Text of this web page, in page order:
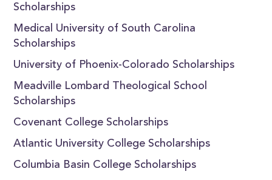
Scholarships
Medical University of South Carolina
Scholarships
University of Phoenix-Colorado Scholarships
Meadville Lombard Theological School
Scholarships
Covenant College Scholarships
Atlantic University College Scholarships
Columbia Basin College Scholarships